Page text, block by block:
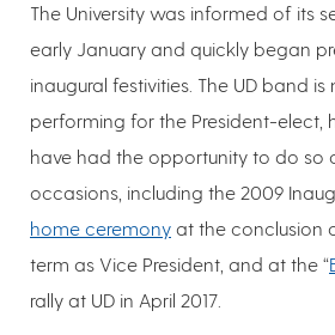
The University was informed of its
early January and quickly began
inaugural festivities. The UD band
performing for the President-elect,
have had the opportunity to do so
occasions, including the 2009
home ceremony at the conclusion
term as Vice President, and at the “
rally at UD in April 2017.